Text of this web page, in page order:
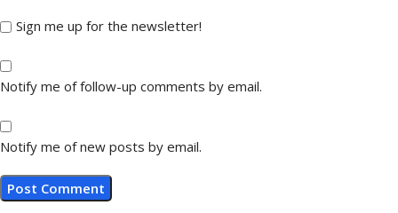
Sign me up for the newsletter!
Notify me of follow-up comments by email.
Notify me of new posts by email.